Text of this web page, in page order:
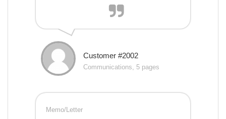
Customer #2002
Communications, 5 pages
Memo/Letter